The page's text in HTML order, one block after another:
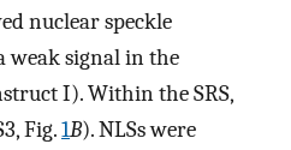
nuclear speckle
weak signal in the
I). Within the SRS,
Fig.1B). NLSs were